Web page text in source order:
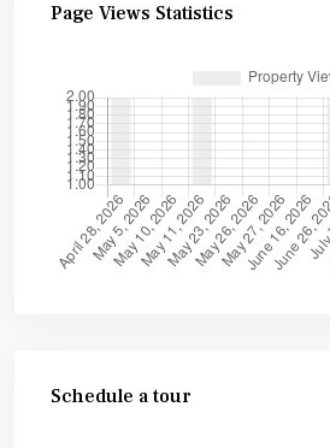
Page Views Statistics
Schedule a tour